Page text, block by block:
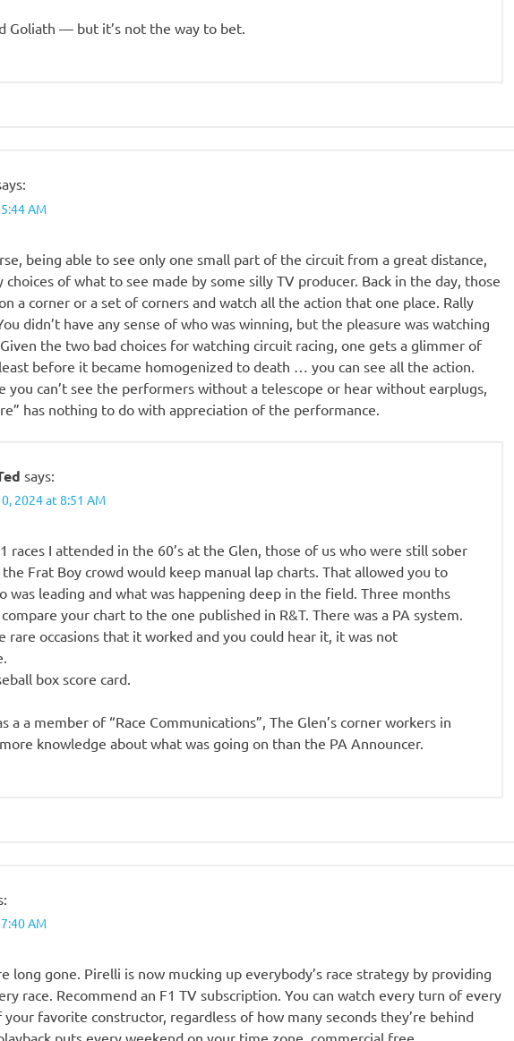
Goliath — but it’s not the way to bet.
AM
being able to see only one small part of the circuit from a great distance,
of what to see made by some silly TV producer. Back in the day, those
a corner or a set of corners and watch all the action that one place. Rally
didn’t have any sense of who was winning, but the pleasure was watching
the two bad choices for watching circuit racing, one gets a glimmer of
before it became homogenized to death … you can see all the action.
you can’t see the performers without a telescope or hear without earplugs,
has nothing to do with appreciation of the performance.
says:
2024 at 8:51 AM
races I attended in the 60’s at the Glen, those of us who were still sober
Frat Boy crowd would keep manual lap charts. That allowed you to
was leading and what was happening deep in the field. Three months
your chart to the one published in R&T. There was a PA system.
rare occasions that it worked and you could hear it, it was not
box score card.
a a member of “Race Communications”, The Glen’s corner workers in
knowledge about what was going on than the PA Announcer.
AM
long gone. Pirelli is now mucking up everybody’s race strategy by providing
race. Recommend an F1 TV subscription. You can watch every turn of every
favorite constructor, regardless of how many seconds they’re behind
puts every weekend on your time zone, commercial free.